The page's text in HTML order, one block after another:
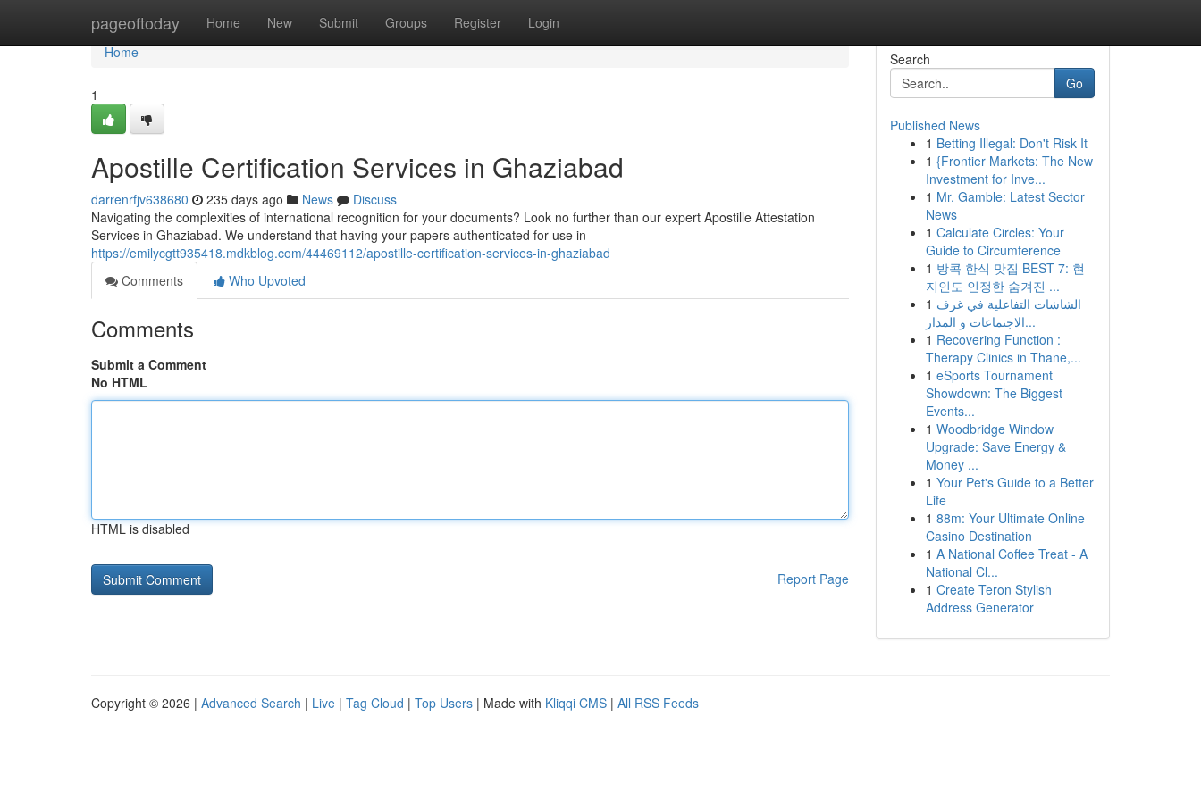
pageoftoday Home New Submit Groups Register Login
Home
Home
1
Apostille Certification Services in Ghaziabad
darrenrfjv638680 235 days ago News
Discuss
Navigating the complexities of international recognition for your documents? Look no further than our expert Apostille Attestation
Services in Ghaziabad. We understand that having your papers authenticated for use in
https://emilycgtt935418.mdkblog.com/44469112/apostille-certification-services-in-ghaziabad
Comments
Who Upvoted
Comments
Submit a Comment
No HTML
HTML is disabled
Report Page
Search
Go
Published News
1 Betting Illegal: Don't Risk It
1 {Frontier Markets: The New
Investment for Inve...
1 Mr. Gamble: Latest Sector
News
1 Calculate Circles: Your
Guide to Circumference
1 방콕 한식 맛집 BEST 7: 현
지인도 인정한 숨겨진 ...
1 الشاشات التفاعلية في غرف
الاجتماعات و المدار...
1 Recovering Function :
Therapy Clinics in Thane,...
1 eSports Tournament
Showdown: The Biggest
Events...
1 Woodbridge Window
Upgrade: Save Energy &
Money ...
1 Your Pet's Guide to a Better
Life
1 88m: Your Ultimate Online
Casino Destination
1 A National Coffee Treat - A
National Cl...
1 Create Teron Stylish
Address Generator
Copyright © 2026 | Advanced Search | Live | Tag Cloud | Top Users | Made with Kliqqi CMS | All RSS Feeds